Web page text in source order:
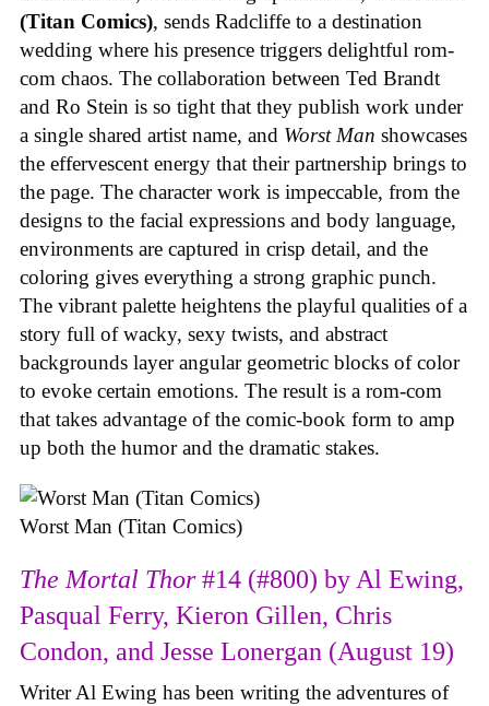
(Titan Comics), sends Radcliffe to a destination
wedding where his presence triggers delightful rom-
com chaos. The collaboration between Ted Brandt
and Ro Stein is so tight that they publish work under
a single shared artist name, and Worst Man showcases
the effervescent energy that their partnership brings to
the page. The character work is impeccable, from the
designs to the facial expressions and body language,
environments are captured in crisp detail, and the
coloring gives everything a strong graphic punch.
The vibrant palette heightens the playful qualities of a
story full of wacky, sexy twists, and abstract
backgrounds layer angular geometric blocks of color
to evoke certain emotions. The result is a rom-com
that takes advantage of the comic-book form to amp
up both the humor and the dramatic stakes.
Worst Man (Titan Comics)
The Mortal Thor#14 (#800) by Al Ewing,
Pasqual Ferry, Kieron Gillen, Chris
Condon, and Jesse Lonergan (August 19)
Writer Al Ewing has been writing the adventures of